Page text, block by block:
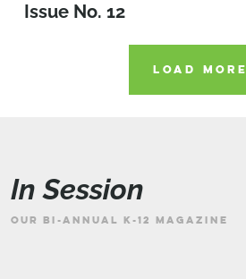
Issue No. 12
LOAD MORE
In Session
OUR BI-ANNUAL K-12 MAGAZINE